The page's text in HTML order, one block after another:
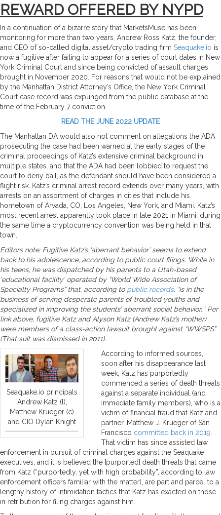
REWARD OFFERED BY NYPD
In a continuation of a bizarre story that MarketsMuse has been
monitoring for more than two years, Andrew Ross Katz, the founder,
and CEO of so-called digital asset/crypto trading firm Seaquake.io is
now a fugitive after failing to appear for a series of court dates in New
York Criminal Court and since being convicted of assault charges
brought in November 2020. For reasons that would not be explained
by the Manhattan District Attorney’s Office, the New York Criminal
Court case record was expunged from the public database at the
time of the February 7 conviction.
READ THE JUNE 2022 UPDATE
The Manhattan DA would also not comment on allegations the ADA
prosecuting the case had been warned at the early stages of the
criminal proceedings of Katz’s extensive criminal background in
multiple states, and that the ADA had been lobbied to request the
court to deny bail, as the defendant should have been considered a
flight risk. Katz’s criminal arrest record extends over many years, with
arrests on an assortment of charges in cities that include his
hometown of Arvada, CO, Los Angeles, New York, and Miami. Katz’s
most recent arrest apparently took place in late 2021 in Miami, during
the same time a cryptocurrency convention was being held in that
town.
Editors note: Fugitive Katz’s ‘aberrant behavior’ seems to extend
back to his adolescence, according to public court filings. While in
his teens, he was dispatched by his parents to a Utah-based
‘educational facility’ operated by “World Wide Association of
Specialty Programs” that, according to public records, “is in the
business of serving desperate parents of troubled youths and
specialized in improving the students’ aberrant social behavior..” Per
link above, fugitive Katz and Alyson Katz (Andrew Katz’s mother)
were members of a class-action lawsuit brought against “WWSPS”.
(That suit was dismissed in 2011).
Seaquake.io principals
Andrew Katz (l),
Matthew Krueger (c)
and CIO Dylan Knight
According to informed sources,
soon after his disappearance last
week, Katz has purportedly
commenced a series of death threats
against a separate individual (and
immediate family members), who is a
victim of financial fraud that Katz and
partner, Matthew J. Krueger of San
Francisco committed back in 2019.
That victim has since assisted law
enforcement in pursuit of criminal charges against the Seaquake
executives, and it is believed the [purported] death threats that came
from Katz (“purportedly, yet with high probability”, according to law
enforcement officers familiar with the matter), are part and parcel to a
lengthy history of intimidation tactics that Katz has exacted on those
in retribution for filing charges against him.